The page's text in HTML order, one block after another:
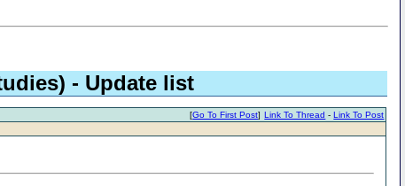
- Update list
Link To Thread -Link To Post
[Go To First Post]